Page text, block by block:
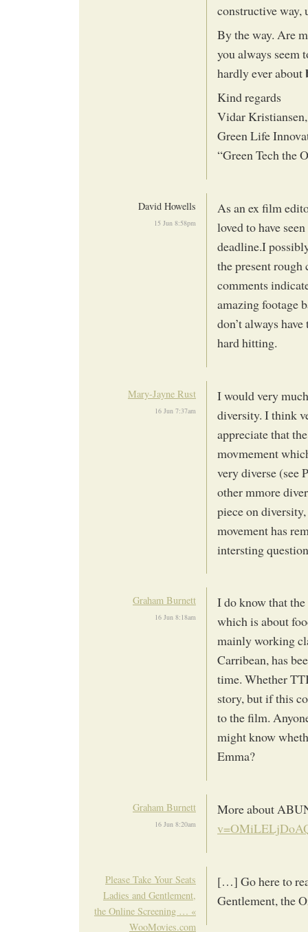
constructive way,
By the way. Are
you always seem
hardly ever about
Kind regards
Vidar
Green Life
“Green Tech the
David Howells
15 Jun 8:58pm
As an ex film
loved to have
deadline.I
the present rough
comments
amazing footage
don’t always
hard hitting.
Mary-Jayne Rust
16 Jun 7:37am
I would very
diversity. I think
appreciate that
movmement
very diverse (see
other mmore
piece on
movement has
intersting
Graham Burnett
16 Jun 8:18am
I do know that
which is about
mainly working
Carribean, has
time. Whether
story, but if this
to the film.
might know
Emma?
Graham Burnett
16 Jun 8:20am
More about
Please Take Your Seats
Ladies and Gentlement,
the Online Screening … «
WooMovies.com
[…] Go here to
Gentlement, the